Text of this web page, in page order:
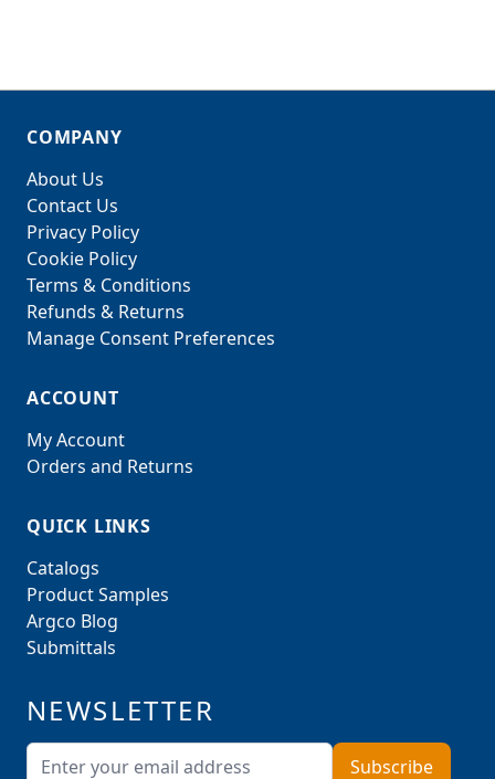
COMPANY
About Us
Contact Us
Privacy Policy
Cookie Policy
Terms & Conditions
Refunds & Returns
Manage Consent Preferences
ACCOUNT
My Account
Orders and Returns
QUICK LINKS
Catalogs
Product Samples
Argco Blog
Submittals
NEWSLETTER
Email AddressSubscribe